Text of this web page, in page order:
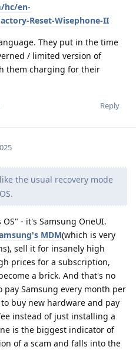
hc/en-
Reset-Wisephone-II
They put in the time
/ limited version of
them charging for their
Reply
the usual recovery mode
- it's Samsung OneUI.
MDM(which is very
sell it for insanely high
prices for a subscription,
a brick. And that's no
pay Samsung every month per
buy new hardware and pay
instead of just installing a
is the biggest indicator of
of a scam and falls into the